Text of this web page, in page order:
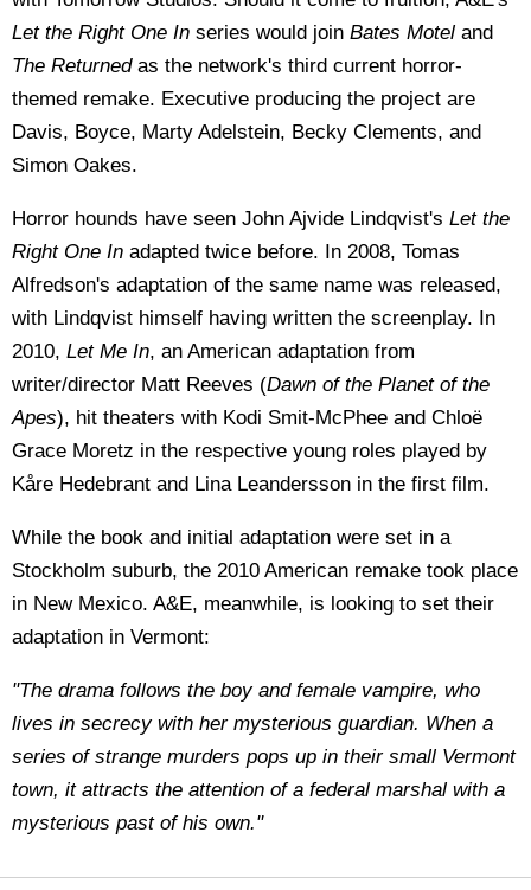
Let the Right One In series would join Bates Motel and
The Returnedas the network's third current horror-
themed remake. Executive producing the project are
Davis, Boyce, Marty Adelstein, Becky Clements, and
Simon Oakes.
Horror hounds have seen John Ajvide Lindqvist's Let the
Right One In adapted twice before. In 2008, Tomas
Alfredson's adaptation of the same name was released,
with Lindqvist himself having written the screenplay. In
2010, Let Me In, an American adaptation from
writer/director Matt Reeves (Dawn of the Planet of the
Apes), hit theaters with Kodi Smit-McPhee and Chloë
Grace Moretz in the respective young roles played by
Kåre Hedebrant and Lina Leandersson in the first film.
While the book and initial adaptation were set in a
Stockholm suburb, the 2010 American remake took place
in New Mexico. A&E, meanwhile, is looking to set their
adaptation in Vermont:
"The drama follows the boy and female vampire, who
lives in secrecy with her mysterious guardian. When a
series of strange murders pops up in their small Vermont
town, it attracts the attention of a federal marshal with a
mysterious past of his own."